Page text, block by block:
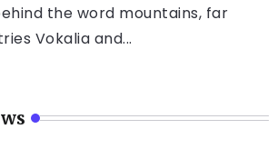
the word mountains, far
Vokalia and...